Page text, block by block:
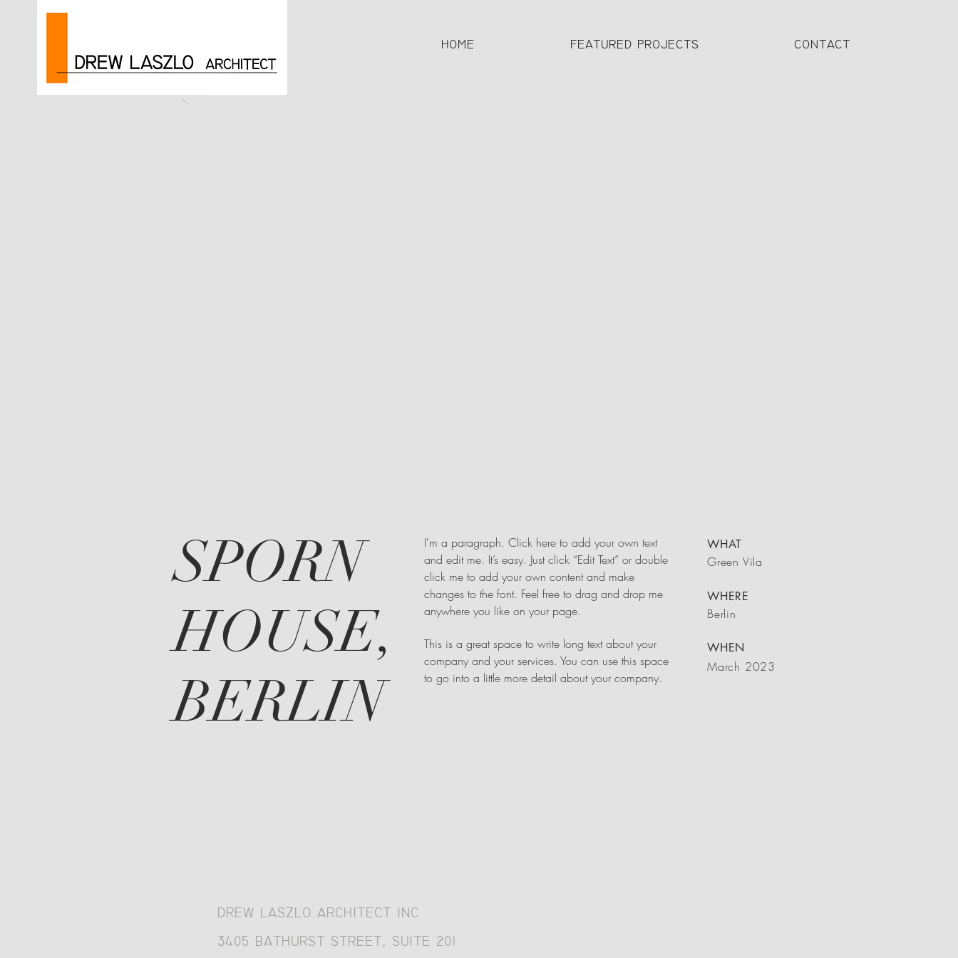
HOME FEATURED PROJECTS CONTACT
SPORN
HOUSE,
BERLIN
I'm a paragraph. Click here to add your own text
and edit me. It’s easy. Just click “Edit Text” or double
click me to add your own content and make
changes to the font. Feel free to drag and drop me
anywhere you like on your page.
This is a great space to write long text about your
company and your services. You can use this space
to go into a little more detail about your company.
WHAT
Green Vila
WHERE
Berlin
WHEN
March 2023
DREW LASZLO ARCHITECT INC
3405 BATHURST STREET, SUITE 201